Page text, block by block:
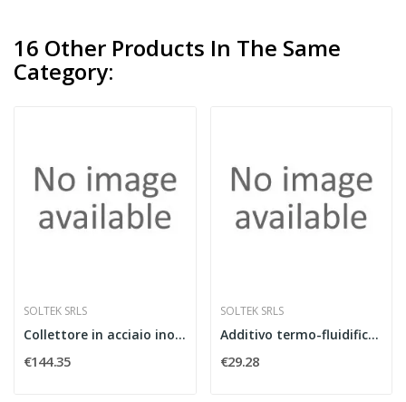
16 Other Products In The Same
Category:
SOLTEK SRLS
Collettore in acciaio inox 1" con flussimetri,...
€144.35
SOLTEK SRLS
Additivo termo-fluidificante per massetti 10 kg
€29.28